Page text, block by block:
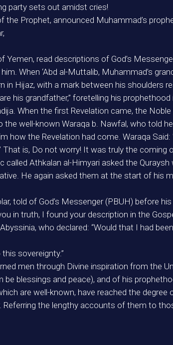
party sets out amidst cries!
the Prophet, announced Muhammad’s
Yemen, read descriptions of God’s
When ‘Abd al-Muttalib, Muhammad’s
in Hijaz, with a mark between his shoulders
his grandfather,” foretelling his
When the first Revelation came, the
the well-known Waraqa b. Nawfal, who told
how the Revelation had come. Waraqa
is, Do not worry! It was truly the coming
Athkalan al-Himyari asked the
He again asked them at the start of his
told of God’s Messenger (PBUH) before
in truth, I found your description in the
who declared: “Would that I had
sovereignty.”
men through Divine inspiration from the
blessings and peace), and of his
are well-known, have reached the degree
Referring the lengthy accounts of them to